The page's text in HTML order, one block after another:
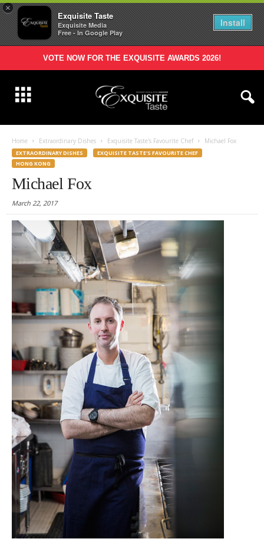
×
Exquisite Taste
Exquisite Media
Free - In Google Play
Install
VOTE NOW FOR THE EXQUISITE AWARDS 2026!
Home Extraordinary Dishes Exquisite Taste's Favourite Chef Michael Fox
EXTRAORDINARY DISHES
EXQUISITE TASTE'S FAVOURITE CHEF
HONG KONG
Michael Fox
March 22, 2017